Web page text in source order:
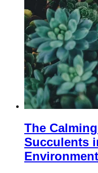
The
Succulents
Environment